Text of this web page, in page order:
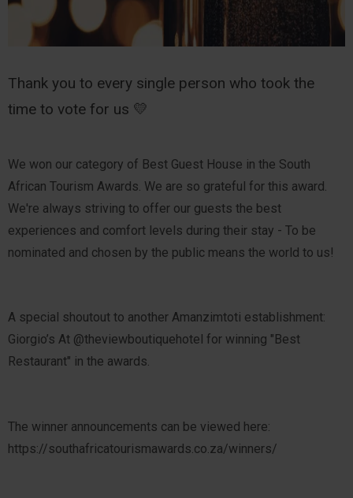
Thank you to every single person who took the
time to vote for us 💛
We won our category of Best Guest House in the South
African Tourism Awards. We are so grateful for this award.
We're always striving to offer our guests the best
experiences and comfort levels during their stay - To be
nominated and chosen by the public means the world to us!
A special shoutout to another Amanzimtoti establishment:
Giorgio’s At @theviewboutiquehotel for winning "Best
Restaurant" in the awards.
The winner announcements can be viewed here:
https://southafricatourismawards.co.za/winners/